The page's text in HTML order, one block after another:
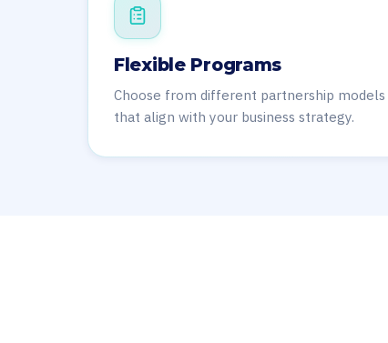
Flexible Programs
Choose from different partnership models
that align with your business strategy.